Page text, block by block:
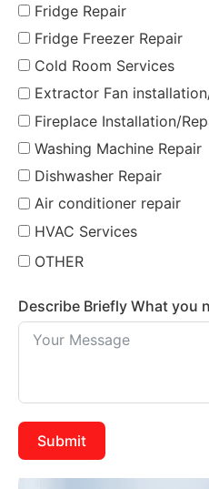
Fridge Repair
Fridge Freezer Repair
Cold Room Services
Extractor Fan
Fireplace Installation/
Washing Machine Repair
Dishwasher Repair
Air conditioner repair
HVAC Services
OTHER
Describe Briefly What you
Submit